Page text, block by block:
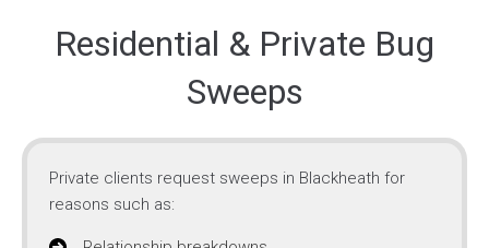
Residential & Private Bug
Sweeps
Private clients request sweeps in Blackheath for
reasons such as: